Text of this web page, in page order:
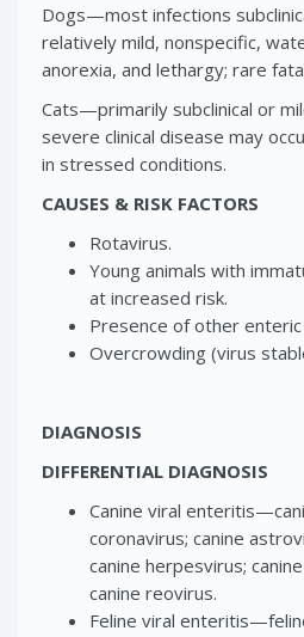
Dogs—most infections
relatively mild, nonspecific,
anorexia, and lethargy; rare
Cats—primarily subclinical or
severe clinical disease may
in stressed conditions.
CAUSES & RISK FACTORS
Rotavirus.
Young animals with
at increased risk.
Presence of other
Overcrowding (virus
DIAGNOSIS
DIFFERENTIAL DIAGNOSIS
Canine viral
coronavirus; canine
canine herpesvirus;
canine reovirus.
Feline viral